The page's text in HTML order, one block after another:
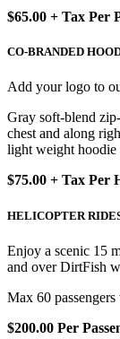
$65.00 + Tax Per
CO-BRANDED
Add your logo to
Gray soft-blend
chest and along
light weight hoodie
$75.00 + Tax Per
HELICOPTER
Enjoy a scenic 15
and over DirtFish
Max 60
$200.00 Per